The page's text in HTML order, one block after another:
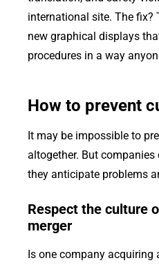
international site. The fix?
new graphical displays
procedures in a way
How to prevent
It may be impossible to
altogether. But
they anticipate problems
Respect the culture
merger
Is one company acquiring